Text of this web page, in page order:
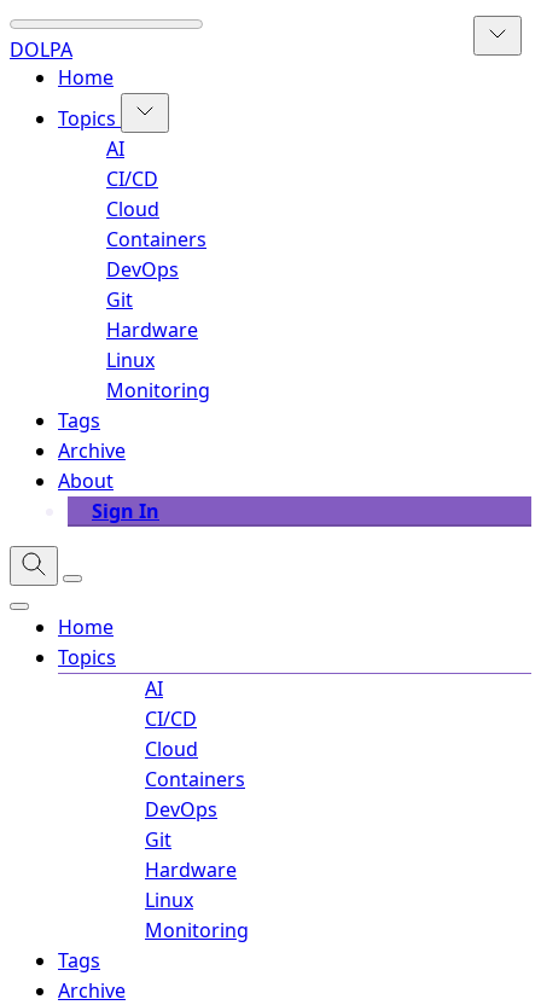
DOLPA
Home
Topics
AI
CI/CD
Cloud
Containers
DevOps
Git
Hardware
Linux
Monitoring
Tags
Archive
About
Sign In
Home
Topics
AI
CI/CD
Cloud
Containers
DevOps
Git
Hardware
Linux
Monitoring
Tags
Archive